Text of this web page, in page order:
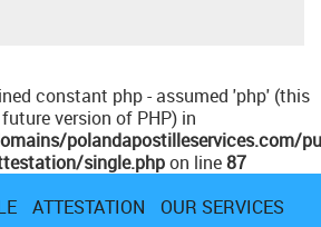
constant php - assumed 'php' (this
version of PHP) in
polandapostilleservices.com/
single.phpon line87
ATTESTATION
OUR SERVICES